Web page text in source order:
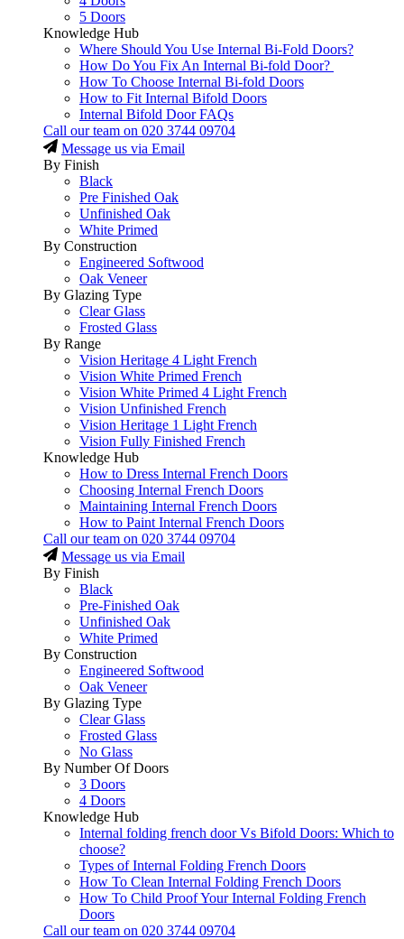
5 Doors
Knowledge Hub
Where Should You Use Internal Bi-Fold Doors?
How Do You Fix An Internal Bi-fold Door?
How To Choose Internal Bi-fold Doors
How to Fit Internal Bifold Doors
Internal Bifold Door FAQs
Call our team on 020 3744 09704
Message us via Email
By Finish
Black
Pre Finished Oak
Unfinished Oak
White Primed
By Construction
Engineered Softwood
Oak Veneer
By Glazing Type
Clear Glass
Frosted Glass
By Range
Vision Heritage 4 Light French
Vision White Primed French
Vision White Primed 4 Light French
Vision Unfinished French
Vision Heritage 1 Light French
Vision Fully Finished French
Knowledge Hub
How to Dress Internal French Doors
Choosing Internal French Doors
Maintaining Internal French Doors
How to Paint Internal French Doors
Call our team on 020 3744 09704
Message us via Email
By Finish
Black
Pre-Finished Oak
Unfinished Oak
White Primed
By Construction
Engineered Softwood
Oak Veneer
By Glazing Type
Clear Glass
Frosted Glass
No Glass
By Number Of Doors
3 Doors
4 Doors
Knowledge Hub
Internal folding french door Vs Bifold Doors: Which to
choose?
Types of Internal Folding French Doors
How To Clean Internal Folding French Doors
How To Child Proof Your Internal Folding French
Doors
Call our team on 020 3744 09704